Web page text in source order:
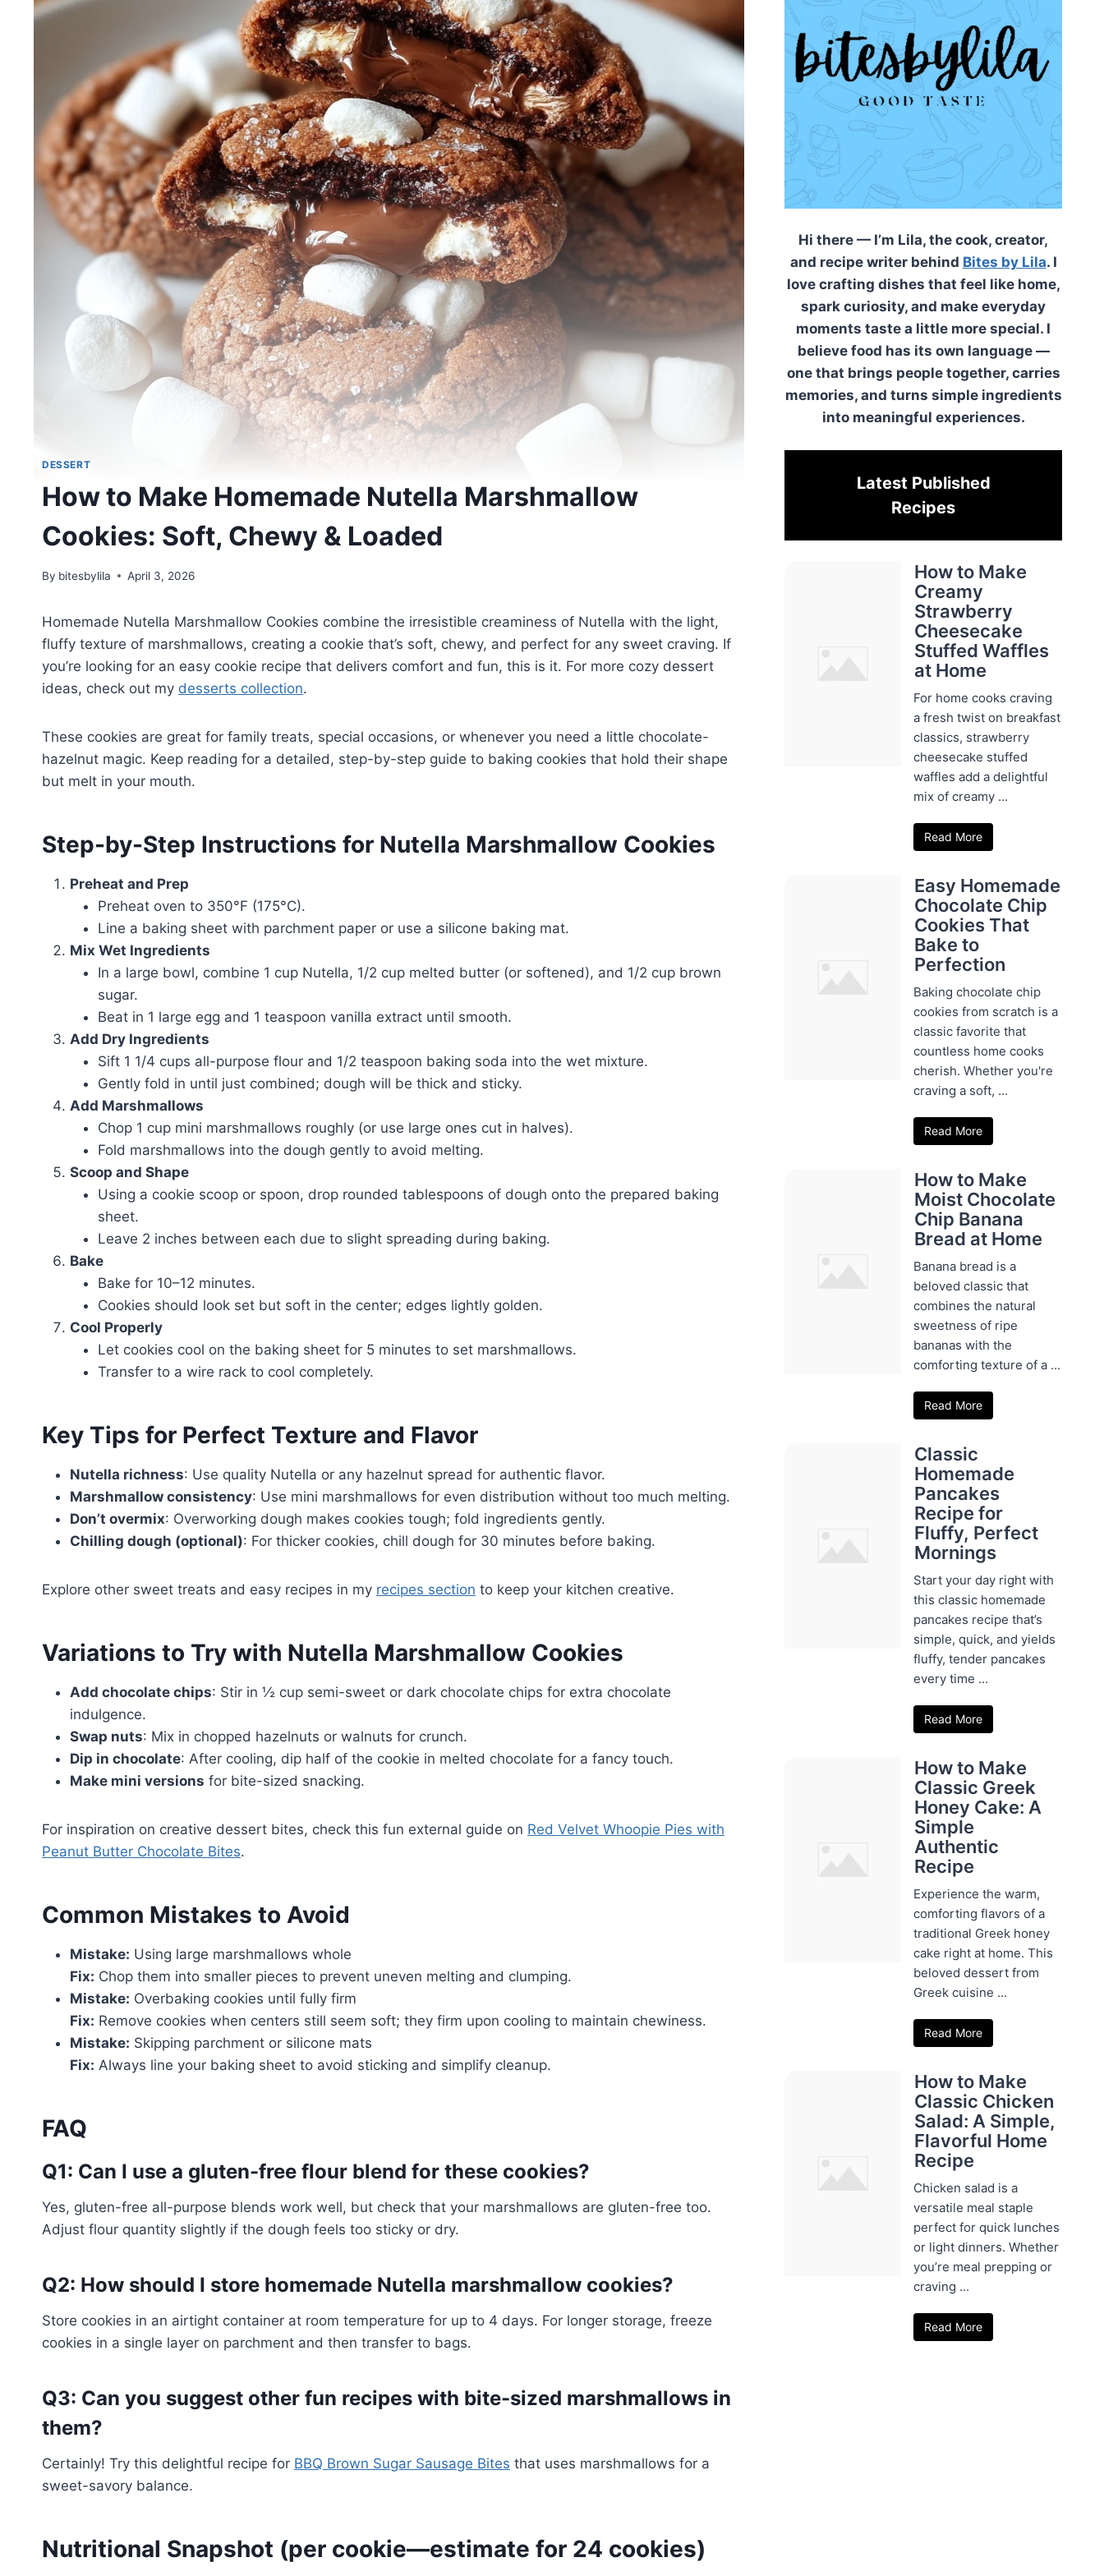
DESSERT
How to Make Homemade Nutella Marshmallow
Cookies: Soft, Chewy & Loaded
By bitesbylila April 3, 2026
Homemade Nutella Marshmallow Cookies combine the irresistible creaminess of Nutella with the light,
fluffy texture of marshmallows, creating a cookie that’s soft, chewy, and perfect for any sweet craving. If
you’re looking for an easy cookie recipe that delivers comfort and fun, this is it. For more cozy dessert
ideas, check out my desserts collection.
These cookies are great for family treats, special occasions, or whenever you need a little chocolate-
hazelnut magic. Keep reading for a detailed, step-by-step guide to baking cookies that hold their shape
but melt in your mouth.
Step-by-Step Instructions for Nutella Marshmallow Cookies
Preheat and Prep
Preheat oven to 350°F (175°C).
Line a baking sheet with parchment paper or use a silicone baking mat.
Mix Wet Ingredients
In a large bowl, combine 1 cup Nutella, 1/2 cup melted butter (or softened), and 1/2 cup brown
sugar.
Beat in 1 large egg and 1 teaspoon vanilla extract until smooth.
Add Dry Ingredients
Sift 1 1/4 cups all-purpose flour and 1/2 teaspoon baking soda into the wet mixture.
Gently fold in until just combined; dough will be thick and sticky.
Add Marshmallows
Chop 1 cup mini marshmallows roughly (or use large ones cut in halves).
Fold marshmallows into the dough gently to avoid melting.
Scoop and Shape
Using a cookie scoop or spoon, drop rounded tablespoons of dough onto the prepared baking
sheet.
Leave 2 inches between each due to slight spreading during baking.
Bake
Bake for 10–12 minutes.
Cookies should look set but soft in the center; edges lightly golden.
Cool Properly
Let cookies cool on the baking sheet for 5 minutes to set marshmallows.
Transfer to a wire rack to cool completely.
Key Tips for Perfect Texture and Flavor
Nutella richness: Use quality Nutella or any hazelnut spread for authentic flavor.
Marshmallow consistency: Use mini marshmallows for even distribution without too much melting.
Don’t overmix: Overworking dough makes cookies tough; fold ingredients gently.
Chilling dough (optional): For thicker cookies, chill dough for 30 minutes before baking.
Explore other sweet treats and easy recipes in my recipes section to keep your kitchen creative.
Variations to Try with Nutella Marshmallow Cookies
Add chocolate chips: Stir in ½ cup semi-sweet or dark chocolate chips for extra chocolate
indulgence.
Swap nuts: Mix in chopped hazelnuts or walnuts for crunch.
Dip in chocolate: After cooling, dip half of the cookie in melted chocolate for a fancy touch.
Make mini versions for bite-sized snacking.
For inspiration on creative dessert bites, check this fun external guide on Red Velvet Whoopie Pies with
Peanut Butter Chocolate Bites.
Common Mistakes to Avoid
Mistake: Using large marshmallows whole
Fix: Chop them into smaller pieces to prevent uneven melting and clumping.
Mistake: Overbaking cookies until fully firm
Fix: Remove cookies when centers still seem soft; they firm upon cooling to maintain chewiness.
Mistake: Skipping parchment or silicone mats
Fix: Always line your baking sheet to avoid sticking and simplify cleanup.
FAQ
Q1: Can I use a gluten-free flour blend for these cookies?
Yes, gluten-free all-purpose blends work well, but check that your marshmallows are gluten-free too.
Adjust flour quantity slightly if the dough feels too sticky or dry.
Q2: How should I store homemade Nutella marshmallow cookies?
Store cookies in an airtight container at room temperature for up to 4 days. For longer storage, freeze
cookies in a single layer on parchment and then transfer to bags.
Q3: Can you suggest other fun recipes with bite-sized marshmallows in
them?
Certainly! Try this delightful recipe for BBQ Brown Sugar Sausage Bites that uses marshmallows for a
sweet-savory balance.
Nutritional Snapshot (per cookie—estimate for 24 cookies)
Hi there — I’m Lila, the cook, creator,
and recipe writer behind Bites by Lila. I
love crafting dishes that feel like home,
spark curiosity, and make everyday
moments taste a little more special. I
believe food has its own language —
one that brings people together, carries
memories, and turns simple ingredients
into meaningful experiences.
Latest Published
Recipes
How to Make
Creamy
Strawberry
Cheesecake
Stuffed Waffles
at Home
For home cooks craving
a fresh twist on breakfast
classics, strawberry
cheesecake stuffed
waffles add a delightful
mix of creamy ...
Read More
Easy Homemade
Chocolate Chip
Cookies That
Bake to
Perfection
Baking chocolate chip
cookies from scratch is a
classic favorite that
countless home cooks
cherish. Whether you're
craving a soft, ...
Read More
How to Make
Moist Chocolate
Chip Banana
Bread at Home
Banana bread is a
beloved classic that
combines the natural
sweetness of ripe
bananas with the
comforting texture of a ...
Read More
Classic
Homemade
Pancakes
Recipe for
Fluffy, Perfect
Mornings
Start your day right with
this classic homemade
pancakes recipe that’s
simple, quick, and yields
fluffy, tender pancakes
every time ...
Read More
How to Make
Classic Greek
Honey Cake: A
Simple
Authentic
Recipe
Experience the warm,
comforting flavors of a
traditional Greek honey
cake right at home. This
beloved dessert from
Greek cuisine ...
Read More
How to Make
Classic Chicken
Salad: A Simple,
Flavorful Home
Recipe
Chicken salad is a
versatile meal staple
perfect for quick lunches
or light dinners. Whether
you’re meal prepping or
craving ...
Read More